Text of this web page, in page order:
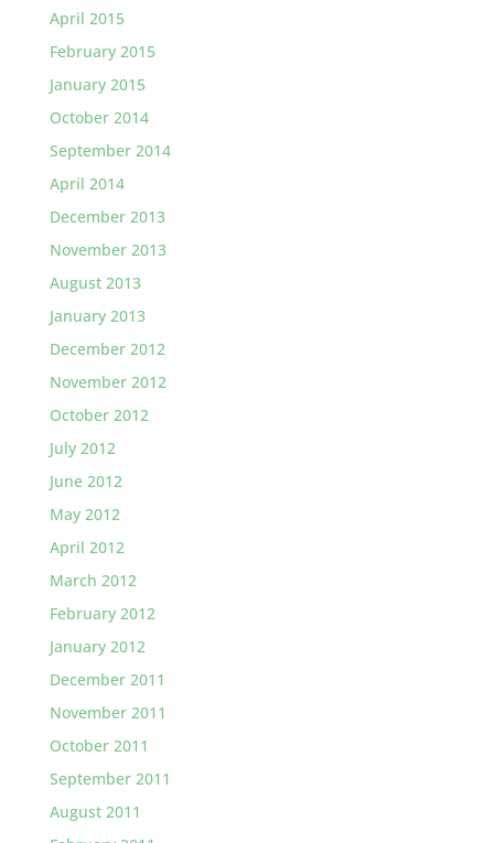
April 2015
February 2015
January 2015
October 2014
September 2014
April 2014
December 2013
November 2013
August 2013
January 2013
December 2012
November 2012
October 2012
July 2012
June 2012
May 2012
April 2012
March 2012
February 2012
January 2012
December 2011
November 2011
October 2011
September 2011
August 2011